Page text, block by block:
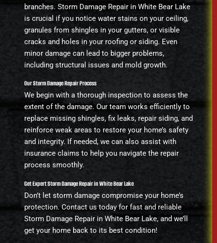
branches. Storm Damage Repair in White Bear Lake
is crucial if you notice water stains on your ceiling,
granules from shingles in your gutters, or visible
cracks and holes in your roofing or siding. Even
minor damage can lead to bigger problems,
including structural issues and mold growth.
Our Storm Damage Repair Process
We begin with a thorough inspection to assess the
extent of the damage. Our team works efficiently to
replace missing shingles, fix leaks, repair siding, and
reinforce weak areas to restore your home’s safety
and integrity. If needed, we can also assist with
insurance claims to help you navigate the repair
process smoothly.
Get Expert Storm Damage Repair in White Bear Lake
Don’t let storm damage compromise your home’s
protection. Contact us today for fast and reliable
Storm Damage Repair in White Bear Lake, and we’ll
get your home back to its best condition!